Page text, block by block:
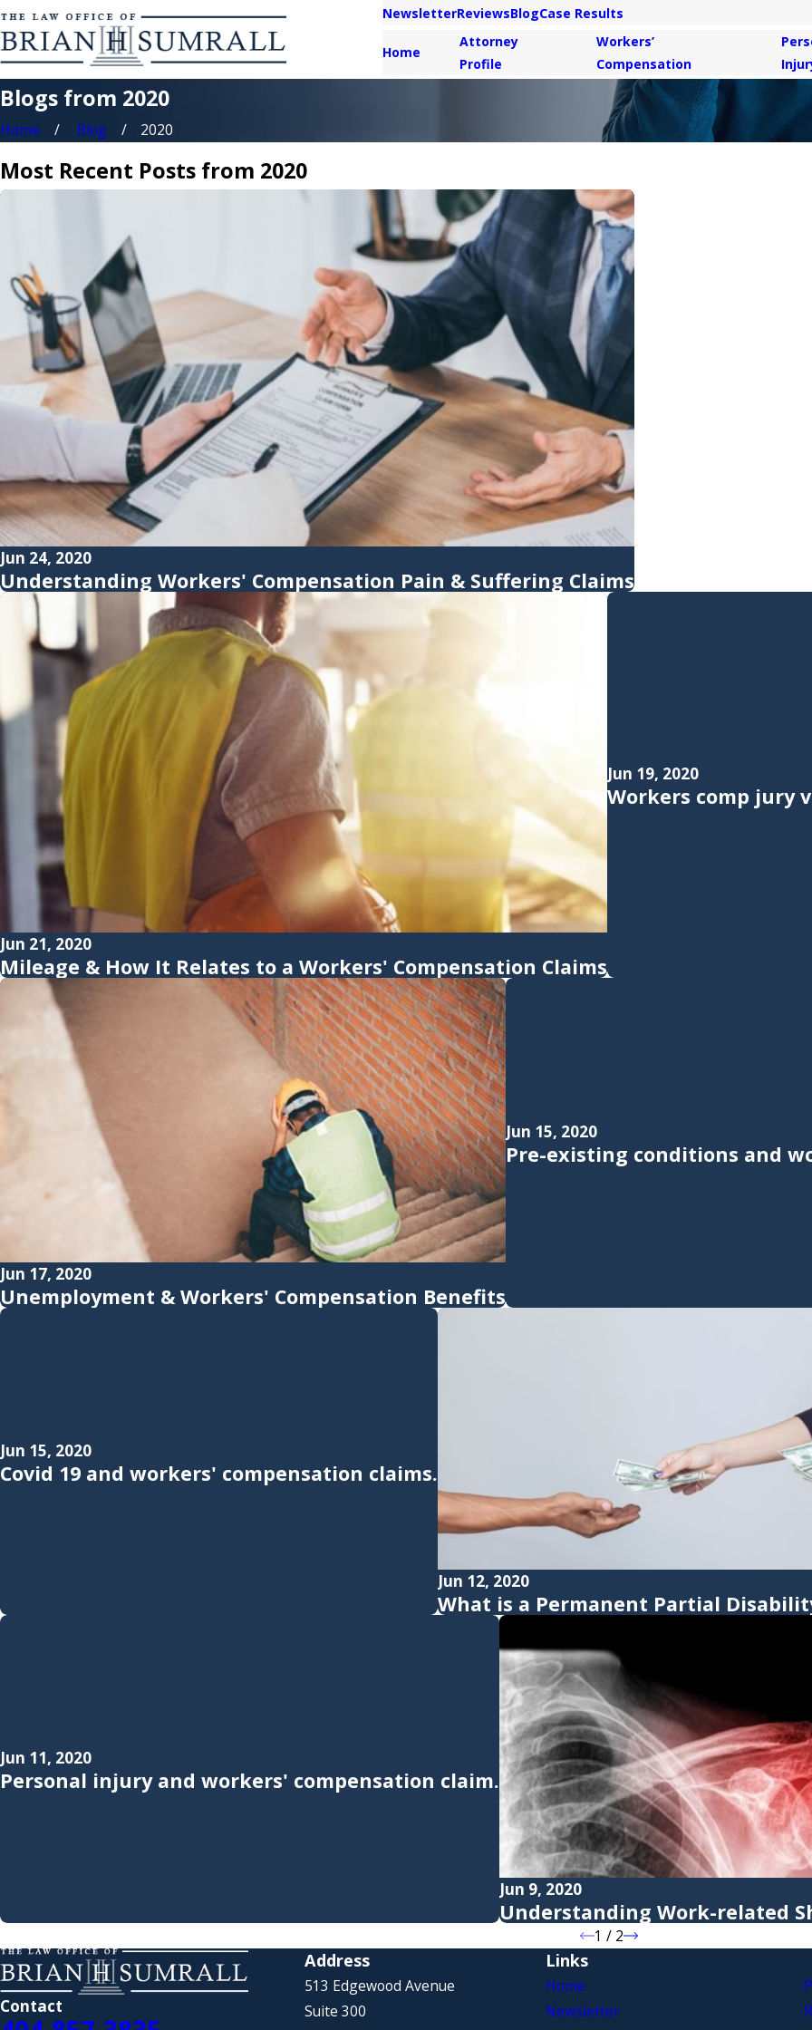
NewsletterReviewsBlogCase Results
Home
Attorney
Profile
Workers’
Compensation
Blogs from 2020
Home Blog 2020
Most Recent Posts from 2020
Jun 24, 2020
Understanding Workers' Compensation Pain & Suffering Claims
Jun 21, 2020
Mileage & How It Relates to a Workers' Compensation Claims
Jun 19, 2020
Workers comp jury
Jun 17, 2020
Unemployment & Workers' Compensation Benefits
Jun 15, 2020
Pre-existing conditions and
Jun 15, 2020
Covid 19 and workers' compensation claims.
Jun 12, 2020
What is a Permanent Partial
Jun 11, 2020
Personal injury and workers' compensation claim.
Jun 9, 2020
Understanding Work-related
1 / 2
Contact
Address
513 Edgewood Avenue
Suite 300
Links
Home
Newsletter